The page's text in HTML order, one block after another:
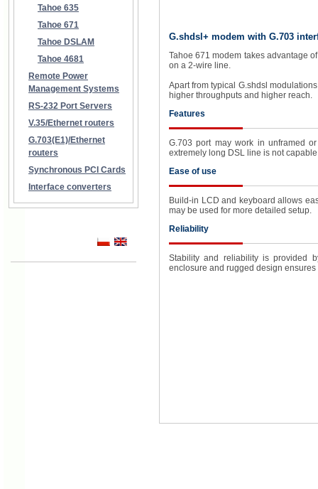
Tahoe 635
Tahoe 671
Tahoe DSLAM
Tahoe 4681
Remote Power
Management Systems
RS-232 Port Servers
V.35/Ethernet routers
G.703(E1)/Ethernet
routers
Synchronous PCI Cards
Interface converters
G.shdsl+ modem with G.703
Tahoe 671 modem takes advantage
on a 2-wire line.
Apart from typical G.shdsl
higher throughputs and higher reach.
Features
G.703 port may work in unframed
extremely long DSL line is not
Ease of use
Build-in LCD and keyboard allows
may be used for more detailed setup.
Reliability
Stability and reliability is provided
enclosure and rugged design